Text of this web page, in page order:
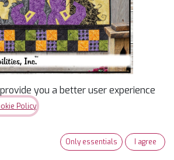
My Pretties
you a better user experience
Policy
Only essentials I agree